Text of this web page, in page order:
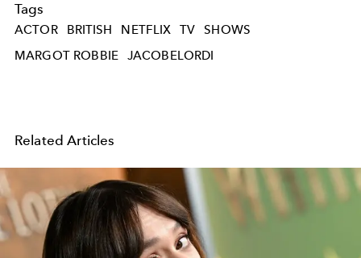
Tags
ACTOR BRITISH NETFLIX TV
SHOWS
MARGOT ROBBIE
JACOBELORDI
Related Articles